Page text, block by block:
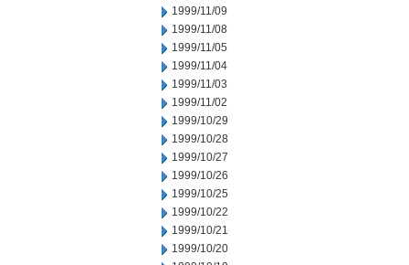
1999/11/09
1999/11/08
1999/11/05
1999/11/04
1999/11/03
1999/11/02
1999/10/29
1999/10/28
1999/10/27
1999/10/26
1999/10/25
1999/10/22
1999/10/21
1999/10/20